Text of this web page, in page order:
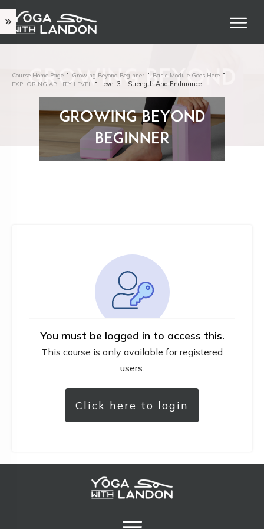
Course Home Page Growing Beyond Beginner
Basic Module Goes Here
EXPLORING ABILITY LEVEL
Level 3 – Strength And Endurance
You must be logged in to access this.
This course is only available for registered
users.
Click here to login